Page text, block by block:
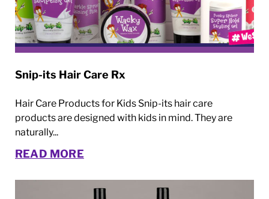
Snip-its Hair Care Rx
Hair Care Products for Kids Snip-its hair care
products are designed with kids in mind. They are
naturally...
READ MORE